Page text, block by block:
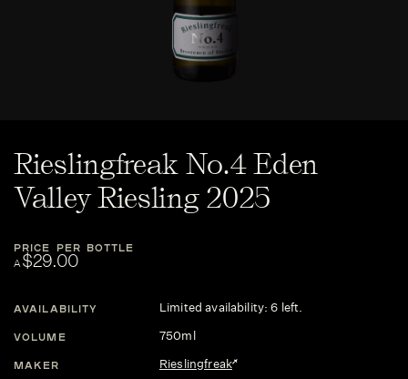
Rieslingfreak No.4 Eden
Valley Riesling 2025
PRICE PER BOTTLE
A$29.00
AVAILABILITY Limited availability: 6 left.
VOLUME 750ml
MAKER Rieslingfreak